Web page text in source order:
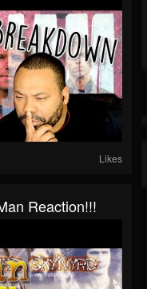
Likes
Reaction!!!